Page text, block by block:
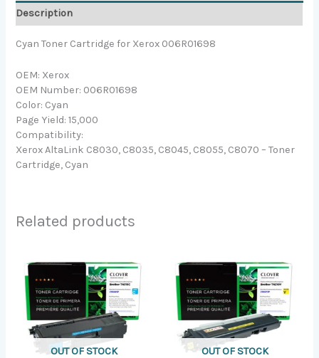
Description
Cyan Toner Cartridge for Xerox 006R01698
OEM: Xerox
OEM Number: 006R01698
Color: Cyan
Page Yield: 15,000
Compatibility:
Xerox AltaLink C8030, C8035, C8045, C8055, C8070 – Toner
Cartridge, Cyan
Related products
OUT OF STOCK OUT OF STOCK